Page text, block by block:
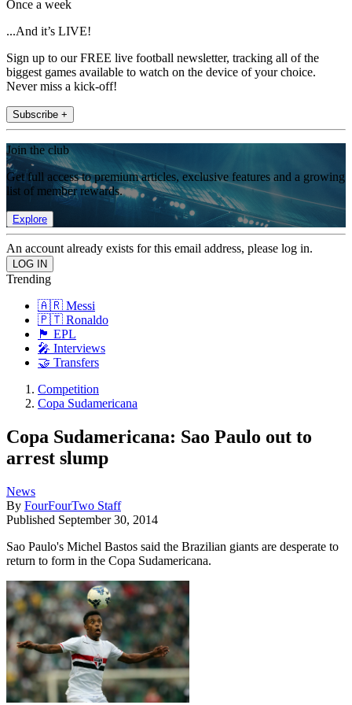
Once a week
...And it’s LIVE!
Sign up to our FREE live football newsletter, tracking all of the
biggest games available to watch on the device of your choice.
Never miss a kick-off!
Subscribe +
Join the club
Get full access to premium articles, exclusive features and a growing
list of member rewards.
Explore
An account already exists for this email address, please log in.
Trending
🇦🇷 Messi
🇵🇹 Ronaldo
🏴󠁧󠁢󠁥󠁮󠁧󠁿 EPL
🎤 Interviews
🤝 Transfers
Competition
Copa Sudamericana
Copa Sudamericana: Sao Paulo out to
arrest slump
News
By FourFourTwo Staff
Published September 30, 2014
Sao Paulo's Michel Bastos said the Brazilian giants are desperate to
return to form in the Copa Sudamericana.